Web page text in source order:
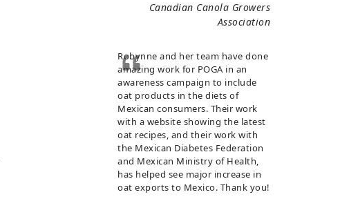
Canadian Canola Growers
Association
Robynne and her team have done
amazing work for POGA in an
awareness campaign to include
oat products in the diets of
Mexican consumers. Their work
with a website showing the latest
oat recipes, and their work with
the Mexican Diabetes Federation
and Mexican Ministry of Health,
has helped see major increase in
oat exports to Mexico. Thank you!